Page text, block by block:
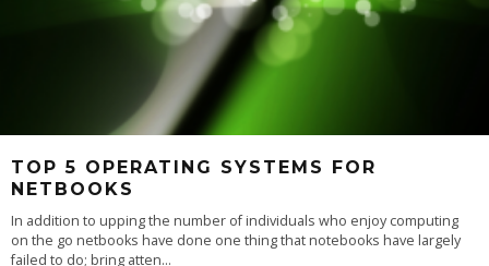
TOP 5 OPERATING SYSTEMS FOR
NETBOOKS
In addition to upping the number of individuals who enjoy computing
on the go netbooks have done one thing that notebooks have largely
failed to do; bring atten...